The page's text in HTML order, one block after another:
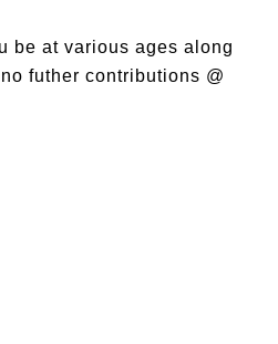
be at various ages along
futher contributions @